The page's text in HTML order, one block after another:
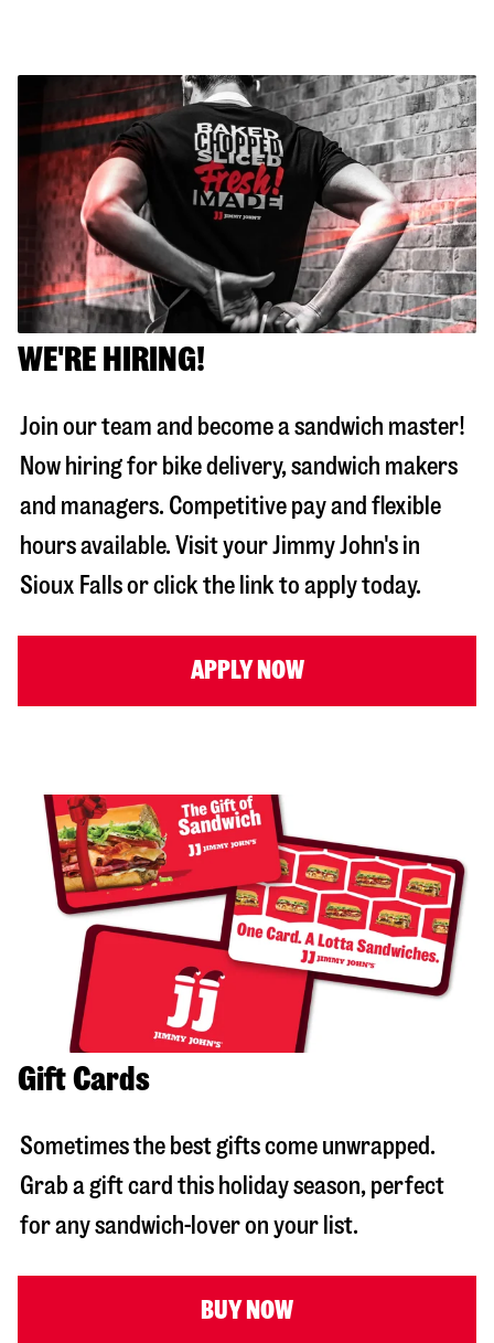
WE'RE HIRING!
Join our team and become a sandwich master!
Now hiring for bike delivery, sandwich makers
and managers. Competitive pay and flexible
hours available. Visit your Jimmy John's in
Sioux Fallsor click the link to apply today.
APPLY NOW
Gift Cards
Sometimes the best gifts come unwrapped.
Grab a gift card this holiday season, perfect
for any sandwich-lover on your list.
BUY NOW